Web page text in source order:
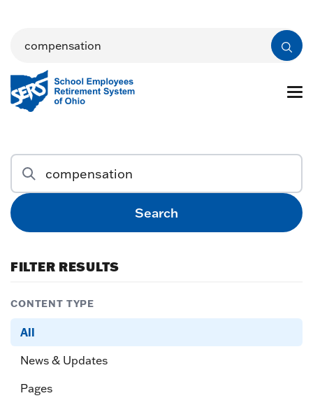
Search
FILTER RESULTS
CONTENT TYPE
All
News & Updates
Pages